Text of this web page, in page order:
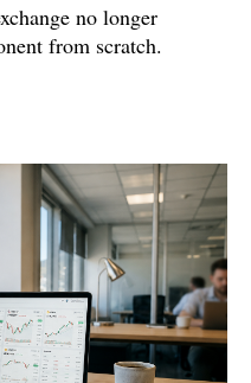
no longer
from scratch.